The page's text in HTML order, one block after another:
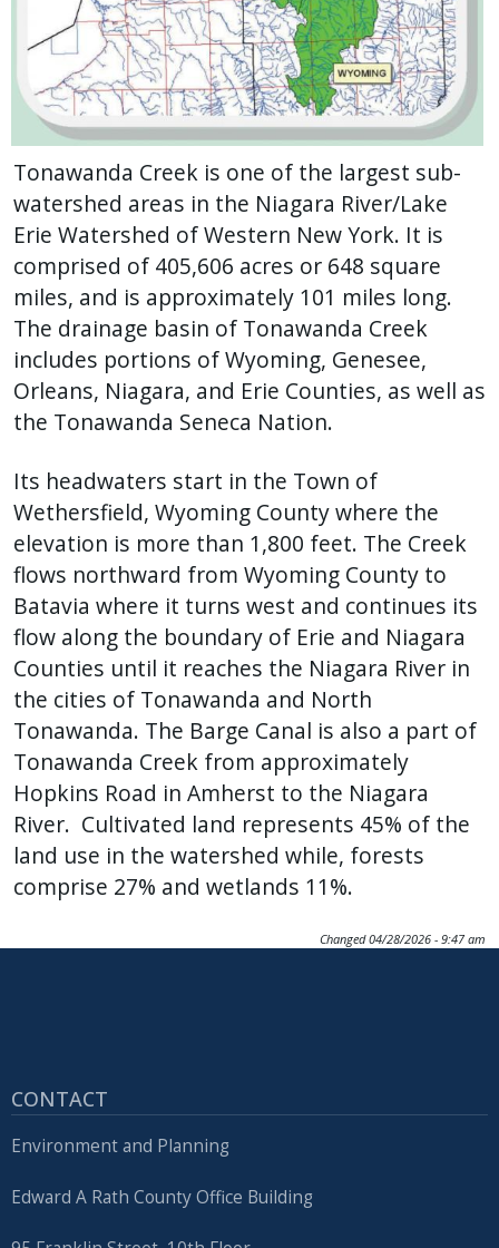
Tonawanda Creek is one of the largest sub-
watershed areas in the Niagara River/Lake
Erie Watershed of Western New York. It is
comprised of 405,606 acres or 648 square
miles, and is approximately 101 miles long.
The drainage basin of Tonawanda Creek
includes portions of Wyoming, Genesee,
Orleans, Niagara, and Erie Counties, as well as
the Tonawanda Seneca Nation.
Its headwaters start in the Town of
Wethersfield, Wyoming County where the
elevation is more than 1,800 feet. The Creek
flows northward from Wyoming County to
Batavia where it turns west and continues its
flow along the boundary of Erie and Niagara
Counties until it reaches the Niagara River in
the cities of Tonawanda and North
Tonawanda. The Barge Canal is also a part of
Tonawanda Creek from approximately
Hopkins Road in Amherst to the Niagara
River. Cultivated land represents 45% of the
land use in the watershed while, forests
comprise 27% and wetlands 11%.
Changed 04/28/2026 - 9:47 am
CONTACT
Environment and Planning
Edward A Rath County Office Building